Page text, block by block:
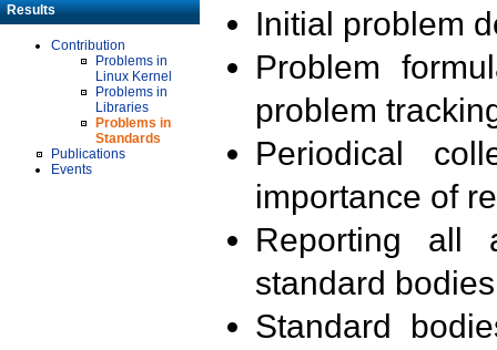
Results
Contribution
Problems in
Linux Kernel
Problems in
Libraries
Problems in
Standards
Publications
Events
Initial problem
Problem
problem
Periodical
importance of
Reporting all
standard
Standard